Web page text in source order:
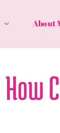
About
How